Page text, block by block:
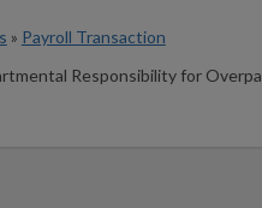
» Payroll Transaction
Responsibility for